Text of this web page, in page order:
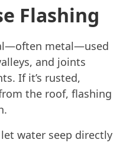
Flashing
metal—used
and joints
If it’s rusted,
the roof, flashing
water seep directly